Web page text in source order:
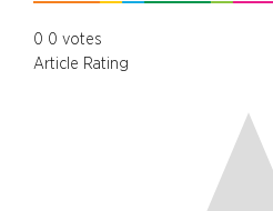
0 0 votes
Article Rating